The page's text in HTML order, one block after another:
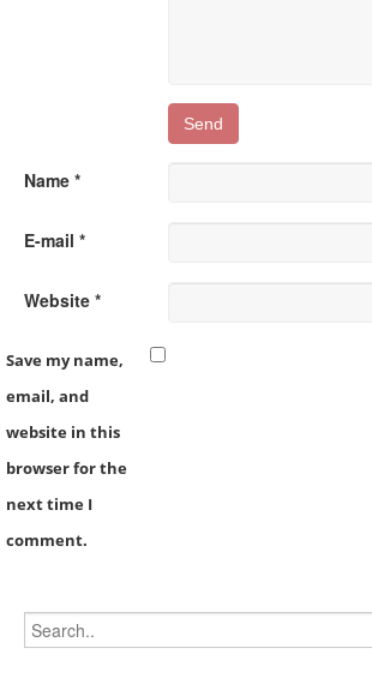
Name *
E-mail *
Website *
Save my name,
email, and
website in this
browser for the
next time I
comment.